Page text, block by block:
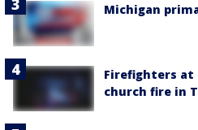
Michigan
Firefighters at
church fire in